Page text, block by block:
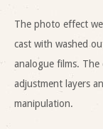
The photo effect
cast with washed
analogue films.
adjustment layers
manipulation.